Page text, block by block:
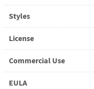
Styles
License
Commercial Use
EULA